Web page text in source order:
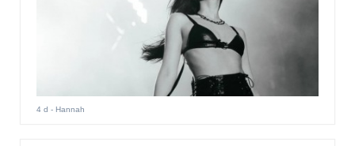
4 d - Hannah